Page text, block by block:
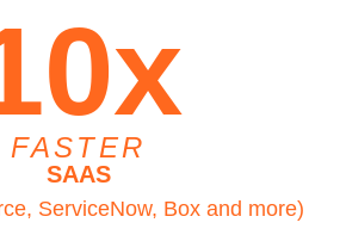
FASTER
SAAS
ServiceNow, Box and more)